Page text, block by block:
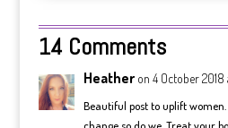
14 Comments
Heather on 4 October 2018
Beautiful post to uplift